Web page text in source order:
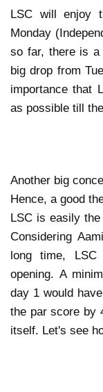
LSC will enjoy
Monday
so far, there is
big drop from
importance that
as possible till
Another big
Hence, a good
LSC is easily
Considering
long time,
opening. A
day 1 would
the par score by
itself. Let's see